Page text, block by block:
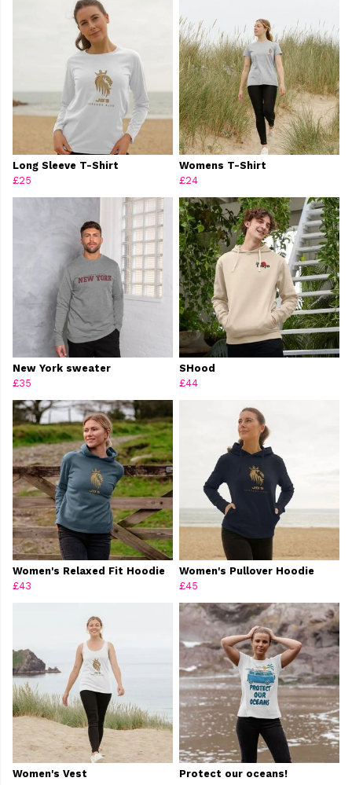
Long Sleeve T-Shirt
£25
Womens T-Shirt
£24
New York sweater
£35
SHood
£44
Women's Relaxed Fit Hoodie
£43
Women's Pullover Hoodie
£45
Women's Vest
Protect our oceans!